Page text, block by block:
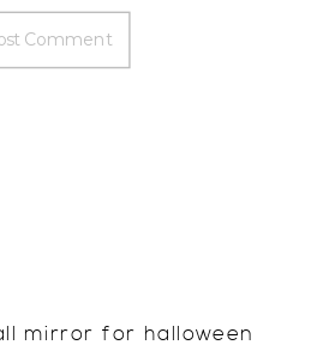
mirror for halloween